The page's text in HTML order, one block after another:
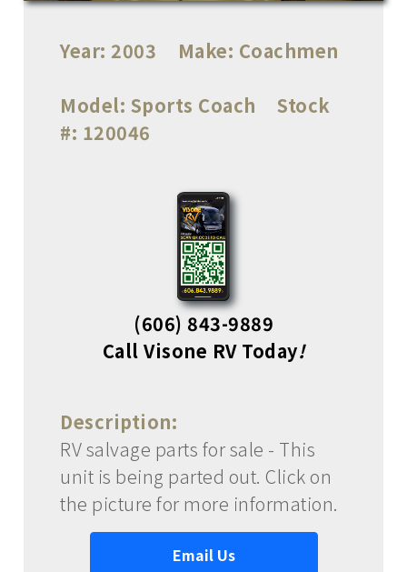
Year: 2003 Make: Coachmen
Model: Sports Coach
Stock
#: 120046
(606) 843-9889
Call Visone RV Today!
Description:
RV salvage parts for sale - This
unit is being parted out. Click on
the picture for more information.
Email Us